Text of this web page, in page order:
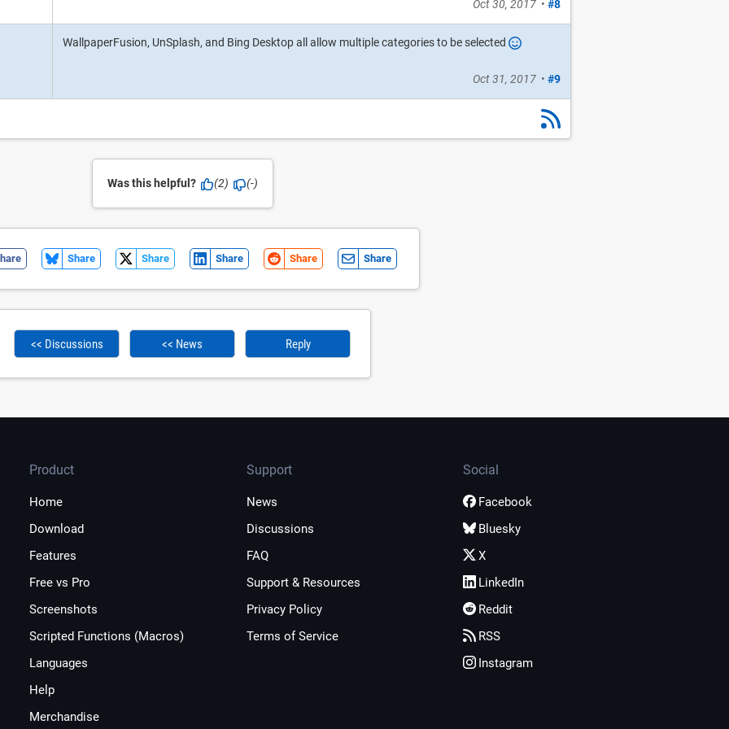
Oct 30, 2017• #8
WallpaperFusion, UnSplash, and Bing Desktop all allow multiple categories to be selected
Oct 31, 2017• #9
Was this helpful? (2) (-)
Share Share Share Share Share
<< Discussions << News Reply
Product
Home
Download
Features
Free vs Pro
Screenshots
Scripted Functions (Macros)
Languages
Help
Merchandise
Support
News
Discussions
FAQ
Support & Resources
Privacy Policy
Terms of Service
Social
Facebook
Bluesky
X
LinkedIn
Reddit
RSS
Instagram